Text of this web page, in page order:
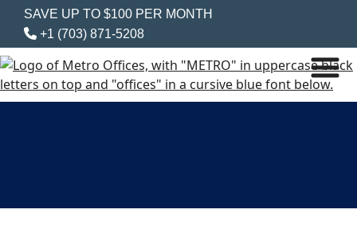
SAVE UP TO $100 PER MONTH
+1 (703) 871-5208